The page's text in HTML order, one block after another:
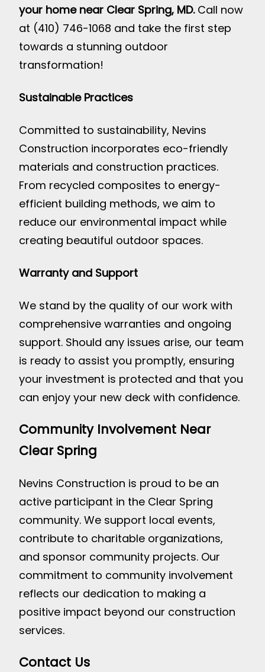
your home near Clear Spring, MD.Call now
at (410) 746-1068 and take the first step
towards a stunning outdoor
transformation!
Sustainable Practices
Committed to sustainability, Nevins
Construction incorporates eco-friendly
materials and construction practices.
From recycled composites to energy-
efficient building methods, we aim to
reduce our environmental impact while
creating beautiful outdoor spaces.
Warranty and Support
We stand by the quality of our work with
comprehensive warranties and ongoing
support. Should any issues arise, our team
is ready to assist you promptly, ensuring
your investment is protected and that you
can enjoy your new deck with confidence.
Community Involvement Near
Clear Spring
Nevins Construction is proud to be an
active participant in the Clear Spring
community. We support local events,
contribute to charitable organizations,
and sponsor community projects. Our
commitment to community involvement
reflects our dedication to making a
positive impact beyond our construction
services.
Contact Us